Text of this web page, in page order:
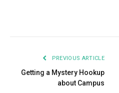
PREVIOUS ARTICLE
Getting a Mystery Hookup
about Campus